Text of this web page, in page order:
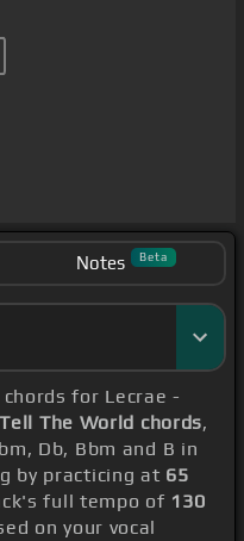
Notes Beta
for Lecrae -
Tell The World chords,
Db, Bbm and B in
by practicing at 65
full tempo of 130
on your vocal